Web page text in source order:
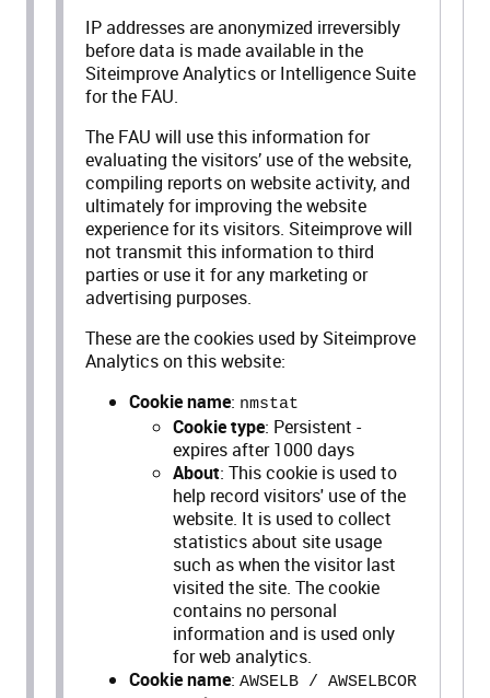
IP addresses are anonymized irreversibly
before data is made available in the
Siteimprove Analytics or Intelligence Suite
for the FAU.
The FAU will use this information for
evaluating the visitors’ use of the website,
compiling reports on website activity, and
ultimately for improving the website
experience for its visitors. Siteimprove will
not transmit this information to third
parties or use it for any marketing or
advertising purposes.
These are the cookies used by Siteimprove
Analytics on this website:
Cookie name: nmstat
Cookie type: Persistent -
expires after 1000 days
About: This cookie is used to
help record visitors' use of the
website. It is used to collect
statistics about site usage
such as when the visitor last
visited the site. The cookie
contains no personal
information and is used only
for web analytics.
Cookie name: AWSELB / AWSELBCOR